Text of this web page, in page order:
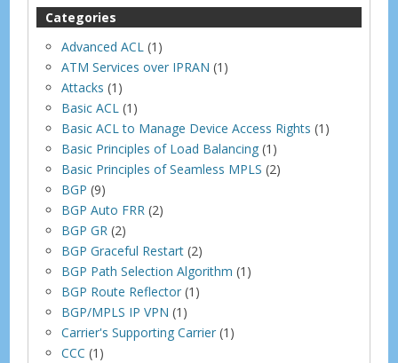
Categories
Advanced ACL (1)
ATM Services over IPRAN (1)
Attacks (1)
Basic ACL (1)
Basic ACL to Manage Device Access Rights (1)
Basic Principles of Load Balancing (1)
Basic Principles of Seamless MPLS (2)
BGP (9)
BGP Auto FRR (2)
BGP GR (2)
BGP Graceful Restart (2)
BGP Path Selection Algorithm (1)
BGP Route Reflector (1)
BGP/MPLS IP VPN (1)
Carrier's Supporting Carrier (1)
CCC (1)